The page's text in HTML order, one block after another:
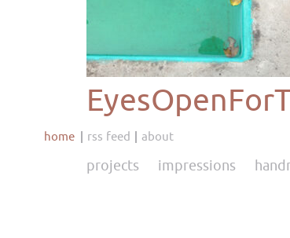
home
rss feed about
projects impressions